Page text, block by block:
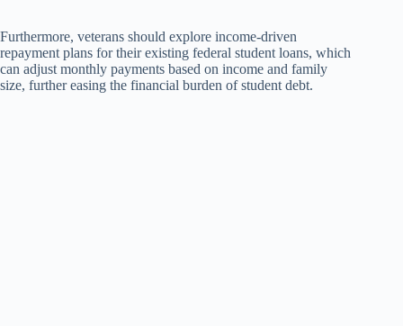
Furthermore, veterans should explore income-driven
repayment plans for their existing federal student loans, which
can adjust monthly payments based on income and family
size, further easing the financial burden of student debt.